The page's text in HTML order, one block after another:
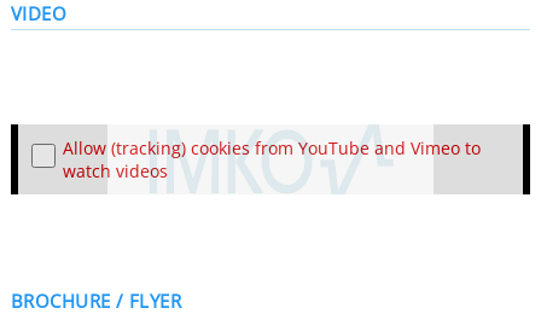
VIDEO
Allow (tracking) cookies from YouTube and Vimeo to
watch videos
BROCHURE / FLYER